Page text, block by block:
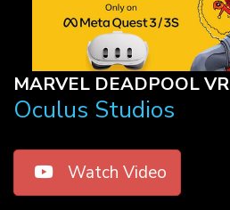
MARVEL DEADPOOL VR
Oculus Studios
Watch Video